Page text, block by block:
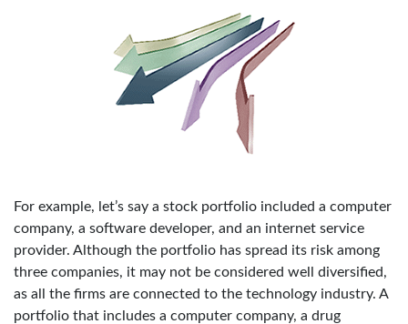
For example, let’s say a stock portfolio included a computer
company, a software developer, and an internet service
provider. Although the portfolio has spread its risk among
three companies, it may not be considered well diversified,
as all the firms are connected to the technology industry. A
portfolio that includes a computer company, a drug